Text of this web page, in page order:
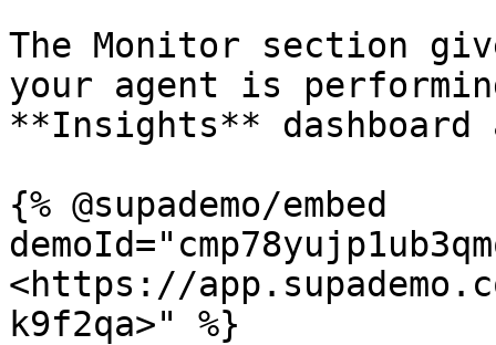
The Monitor section
your agent is
**Insights**
{% @supademo/embed
<https://
k9f2qa>" %}